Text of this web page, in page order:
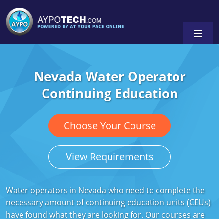
Alabama
Arizona
California
Georgia
Indiana
Nevada Water Operator
Continuing Education
Choose Your Course
View Requirements
Water operators in Nevada who need to complete the
necessary amount of continuing education units (CEUs)
have found what they are looking for. Our courses are